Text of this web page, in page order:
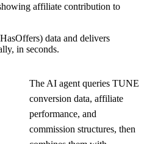
affiliate contribution to
data and delivers
in seconds.
The AI agent queries TUNE
conversion data, affiliate
performance, and
commission structures, then